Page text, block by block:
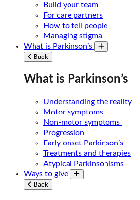
Build your team
For care partners
How to tell people
Managing stigma
What is Parkinson’s
Toggle
Back
What is Parkinson’s
Understanding the reality
Motor symptoms
Non-motor symptoms
Progression
Early onset Parkinson’s
Treatments and therapies
Atypical Parkinsonisms
Ways to give
Toggle submenu
Back